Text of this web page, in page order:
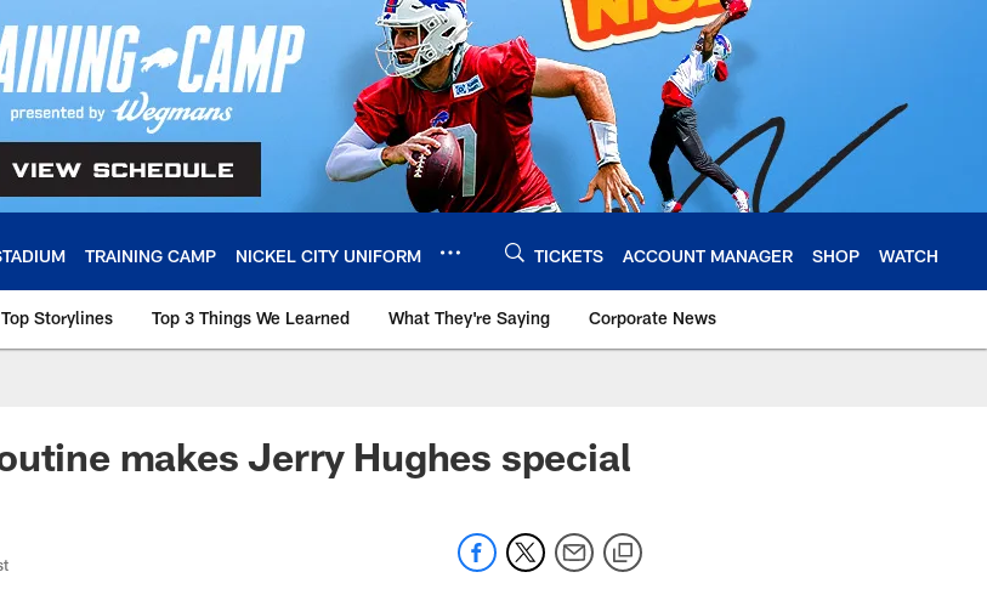
TRAINING CAMP NICKEL CITY UNIFORM TICKETS ACCOUNT MANAGER SHOP WATCH
Top Storylines Top 3 Things We Learned What They're Saying Corporate News
makes Jerry Hughes special